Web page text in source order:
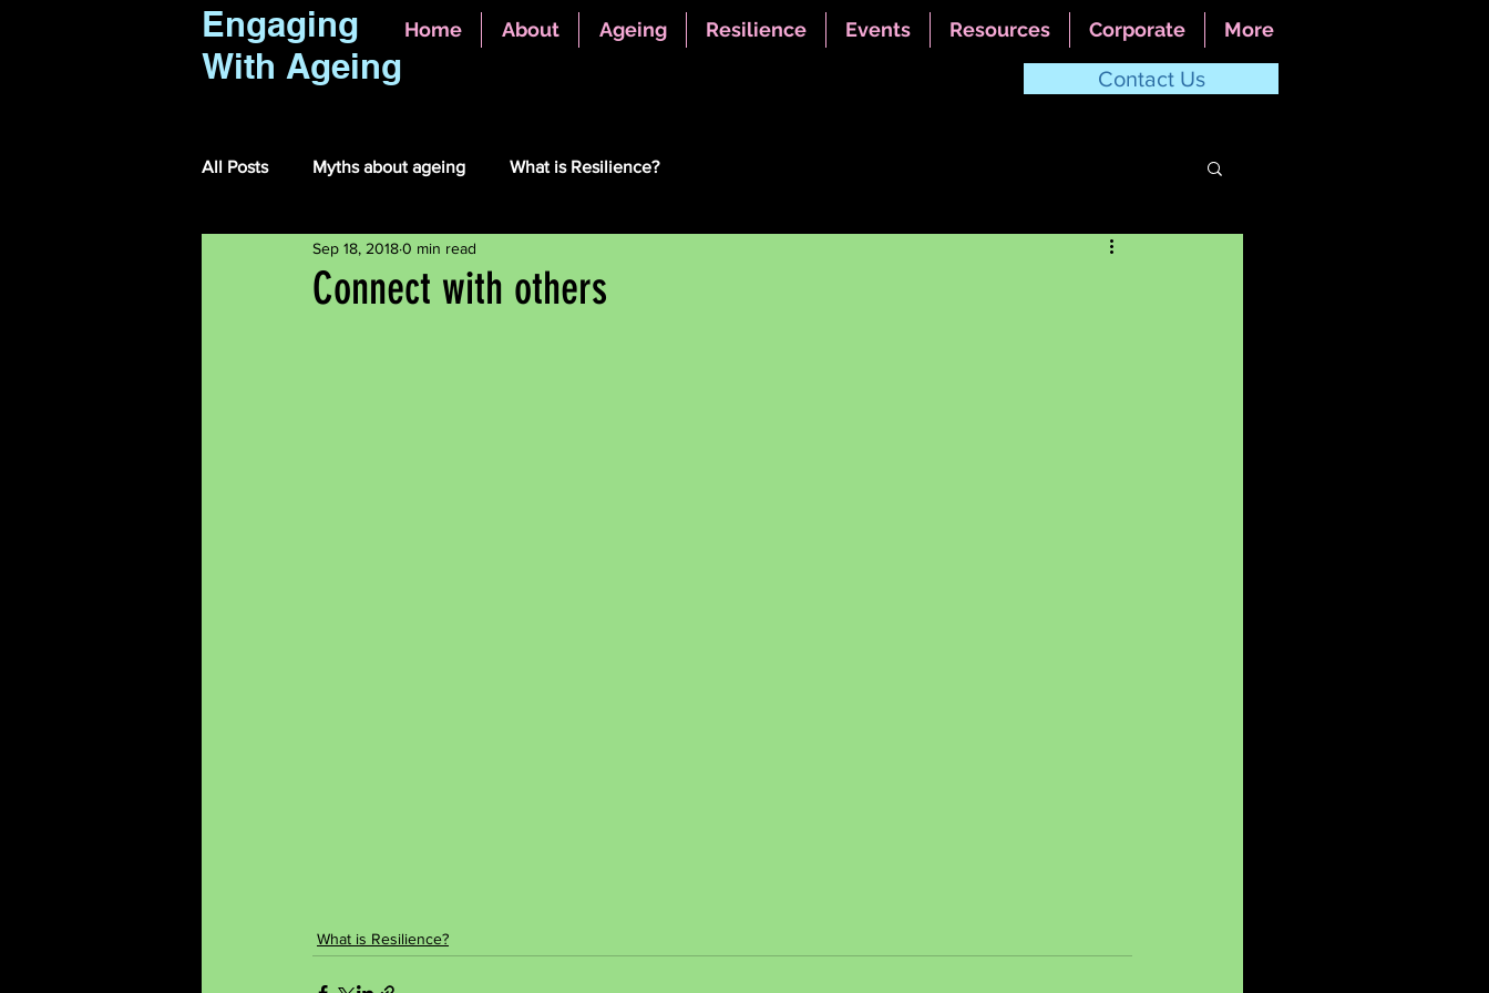
Home About Ageing Resilience Events Resources Corporate More
Engaging
With Ageing
Contact Us
All Posts Myths about ageing What is Resilience?
Connect with others
Sep 18, 20180 min read
What is Resilience?